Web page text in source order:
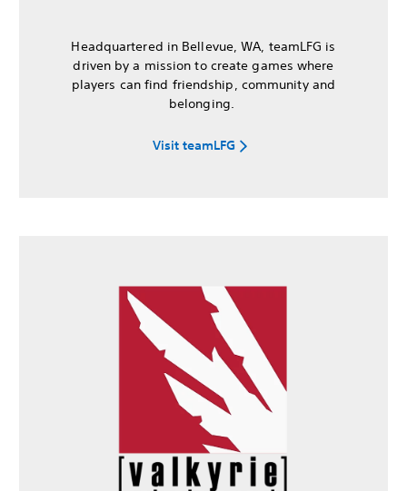
Headquartered in Bellevue, WA, teamLFG is
driven by a mission to create games where
players can find friendship, community and
belonging.
Visit teamLFG